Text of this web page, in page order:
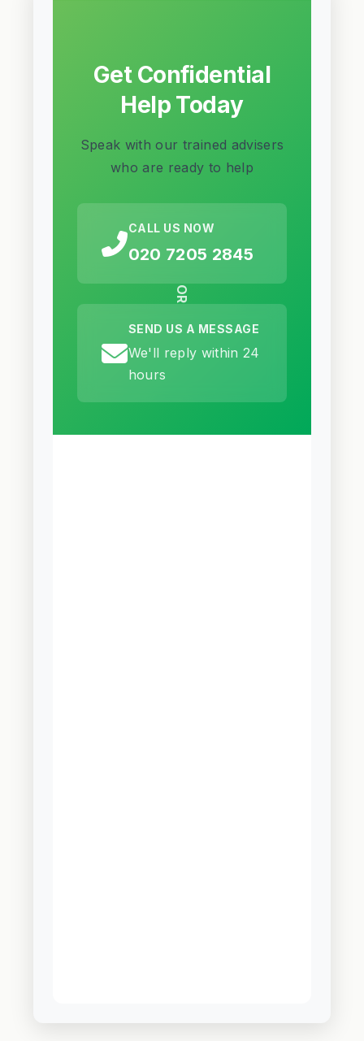
Get Confidential
Help Today
Speak with our trained advisers
who are ready to help
CALL US NOW
020 7205 2845
OR
SEND US A MESSAGE
We'll reply within 24
hours